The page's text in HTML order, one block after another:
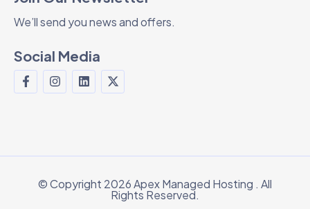
We’ll send you news and offers.
Social Media
© Copyright 2026 Apex Managed Hosting . All
Rights Reserved.